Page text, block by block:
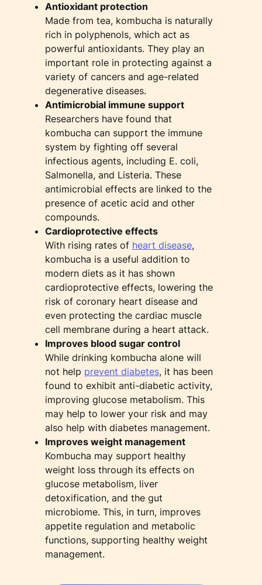
Antioxidant protection
Made from tea, kombucha is naturally
rich in polyphenols, which act as
powerful antioxidants. They play an
important role in protecting against a
variety of cancers and age-related
degenerative diseases.
Antimicrobial immune support
Researchers have found that
kombucha can support the immune
system by fighting off several
infectious agents, including E. coli,
Salmonella, and Listeria. These
antimicrobial effects are linked to the
presence of acetic acid and other
compounds.
Cardioprotective effects
With rising rates of heart disease,
kombucha is a useful addition to
modern diets as it has shown
cardioprotective effects, lowering the
risk of coronary heart disease and
even protecting the cardiac muscle
cell membrane during a heart attack.
Improves blood sugar control
While drinking kombucha alone will
not help prevent diabetes, it has been
found to exhibit anti-diabetic activity,
improving glucose metabolism. This
may help to lower your risk and may
also help with diabetes management.
Improves weight management
Kombucha may support healthy
weight loss through its effects on
glucose metabolism, liver
detoxification, and the gut
microbiome. This, in turn, improves
appetite regulation and metabolic
functions, supporting healthy weight
management.